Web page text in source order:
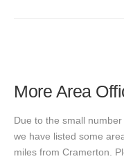
More Area
Due to the small
we have listed some
miles from Cramerton.